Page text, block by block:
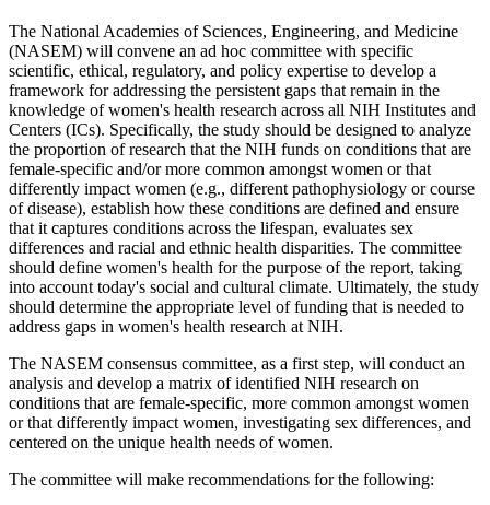
The National Academies of Sciences, Engineering, and Medicine
(NASEM) will convene an ad hoc committee with specific
scientific, ethical, regulatory, and policy expertise to develop a
framework for addressing the persistent gaps that remain in the
knowledge of women's health research across all NIH Institutes and
Centers (ICs). Specifically, the study should be designed to analyze
the proportion of research that the NIH funds on conditions that are
female-specific and/or more common amongst women or that
differently impact women (e.g., different pathophysiology or course
of disease), establish how these conditions are defined and ensure
that it captures conditions across the lifespan, evaluates sex
differences and racial and ethnic health disparities. The committee
should define women's health for the purpose of the report, taking
into account today's social and cultural climate. Ultimately, the study
should determine the appropriate level of funding that is needed to
address gaps in women's health research at NIH.
The NASEM consensus committee, as a first step, will conduct an
analysis and develop a matrix of identified NIH research on
conditions that are female-specific, more common amongst women
or that differently impact women, investigating sex differences, and
centered on the unique health needs of women.
The committee will make recommendations for the following: